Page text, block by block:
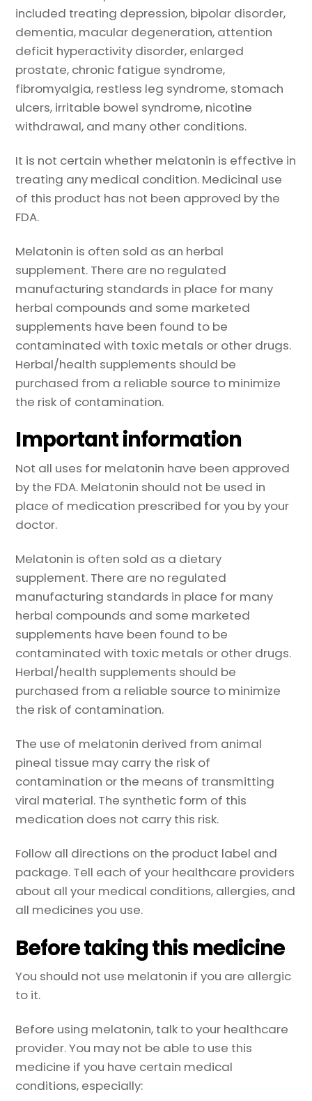
included treating depression, bipolar disorder,
dementia, macular degeneration, attention
deficit hyperactivity disorder, enlarged
prostate, chronic fatigue syndrome,
fibromyalgia, restless leg syndrome, stomach
ulcers, irritable bowel syndrome, nicotine
withdrawal, and many other conditions.
It is not certain whether melatonin is effective in
treating any medical condition. Medicinal use
of this product has not been approved by the
FDA.
Melatonin is often sold as an herbal
supplement. There are no regulated
manufacturing standards in place for many
herbal compounds and some marketed
supplements have been found to be
contaminated with toxic metals or other drugs.
Herbal/health supplements should be
purchased from a reliable source to minimize
the risk of contamination.
Important information
Not all uses for melatonin have been approved
by the FDA. Melatonin should not be used in
place of medication prescribed for you by your
doctor.
Melatonin is often sold as a dietary
supplement. There are no regulated
manufacturing standards in place for many
herbal compounds and some marketed
supplements have been found to be
contaminated with toxic metals or other drugs.
Herbal/health supplements should be
purchased from a reliable source to minimize
the risk of contamination.
The use of melatonin derived from animal
pineal tissue may carry the risk of
contamination or the means of transmitting
viral material. The synthetic form of this
medication does not carry this risk.
Follow all directions on the product label and
package. Tell each of your healthcare providers
about all your medical conditions, allergies, and
all medicines you use.
Before taking this medicine
You should not use melatonin if you are allergic
to it.
Before using melatonin, talk to your healthcare
provider. You may not be able to use this
medicine if you have certain medical
conditions, especially: